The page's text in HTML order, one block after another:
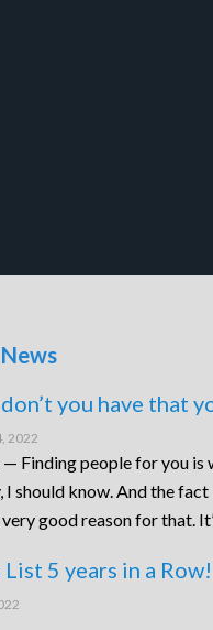
you have that
2022
Finding people for you is
I should know. And the
very good reason for that.
List 5 years in a Row!